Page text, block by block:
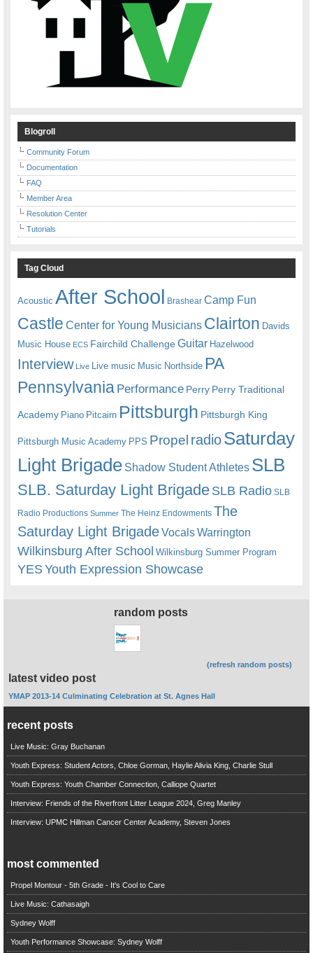
Blogroll
Community Forum
Documentation
FAQ
Member Area
Resolution Center
Tutorials
Tag Cloud
Acoustic After School Brashear Camp Fun
Castle Center for Young Musicians Clairton Davids
Music House ECS Fairchild ChallengeGuitar Hazelwood
Interview Live Live music Music Northside PA
Pennsylvania Performance Perry Perry Traditional
Academy Piano Pitcairn Pittsburgh Pittsburgh King
Pittsburgh Music Academy PPS Propel radioSaturday
Light Brigade Shadow Student Athletes SLB
SLB. Saturday Light BrigadeSLB Radio SLB
Radio Productions Summer The Heinz Endowments The
Saturday Light BrigadeVocalsWarrington
Wilkinsburg After School Wilkinsburg Summer Program
YESYouth Expression Showcase
random posts
(refresh random posts)
latest video post
YMAP 2013-14 Culminating Celebration at St. Agnes Hall
recent posts
Live Music: Gray Buchanan
Youth Express: Student Actors, Chloe Gorman, Haylie Alivia King, Charlie Stull
Youth Express: Youth Chamber Connection, Calliope Quartet
Interview: Friends of the Riverfront Litter League 2024, Greg Manley
Interview: UPMC Hillman Cancer Center Academy, Steven Jones
most commented
Propel Montour - 5th Grade - It's Cool to Care
Live Music: Cathasaigh
Sydney Wolff
Youth Performance Showcase: Sydney Wolff